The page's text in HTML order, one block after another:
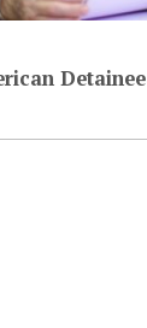
Detainee